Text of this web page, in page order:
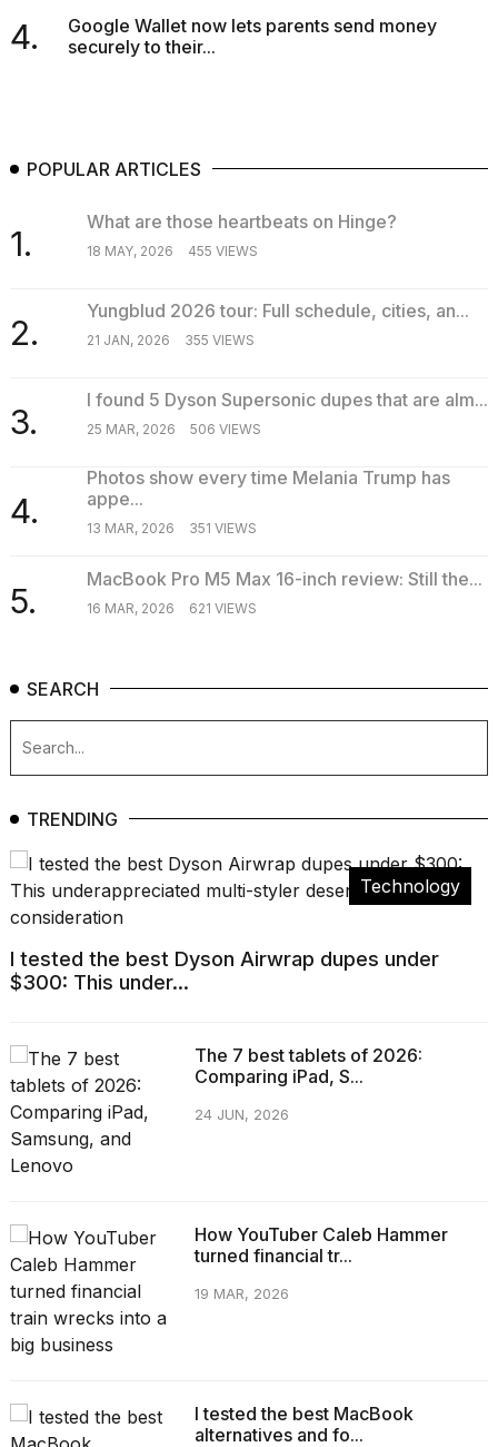
4.
Google Wallet now lets parents send money
securely to their...
POPULAR ARTICLES
1.
What are those heartbeats on Hinge?
18 MAY, 2026 455 VIEWS
2.
Yungblud 2026 tour: Full schedule, cities, an...
21 JAN, 2026 355 VIEWS
3.
I found 5 Dyson Supersonic dupes that are alm...
25 MAR, 2026 506 VIEWS
4.
Photos show every time Melania Trump has
appe...
13 MAR, 2026 351 VIEWS
5.
MacBook Pro M5 Max 16-inch review: Still the...
16 MAR, 2026 621 VIEWS
SEARCH
TRENDING
Technology
I tested the best Dyson Airwrap dupes under
$300: This under...
The 7 best tablets of 2026:
Comparing iPad, S...
24 JUN, 2026
How YouTuber Caleb Hammer
turned financial tr...
19 MAR, 2026
I tested the best MacBook
alternatives and fo...